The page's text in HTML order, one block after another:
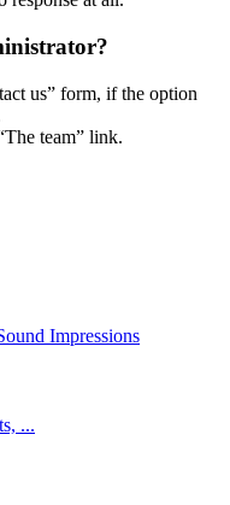
us” form, if the option
team” link.
Impressions
...